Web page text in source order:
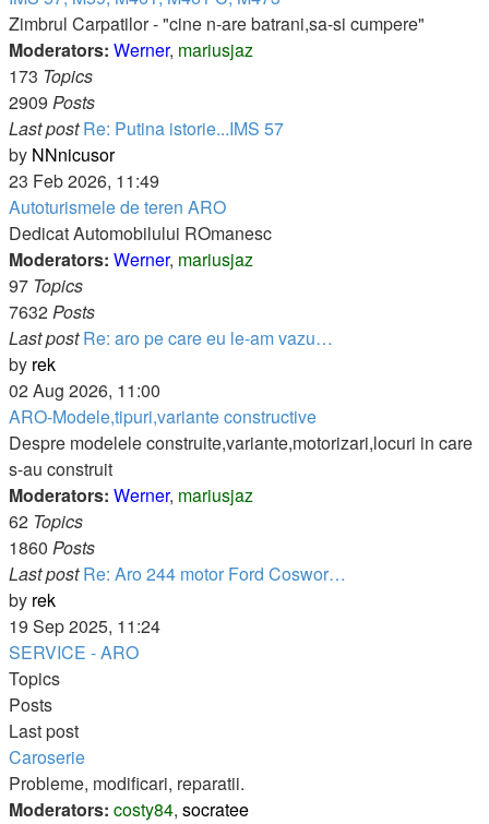
post
Zimbrul Carpatilor - "cine n-are batrani,sa-si cumpere"
Moderators: Werner, mariusjaz
173 Topics
2909 Posts
Last post Re: Putina istorie...IMS 57
by NNnicusorView
the
latest
post
23 Feb 2026, 11:49
Autoturismele de teren ARO
Dedicat Automobilului ROmanesc
Moderators: Werner, mariusjaz
97 Topics
7632Posts
Last post Re: aro pe care eu le-am vazu…
by rekView
the
latest
post
02 Aug 2026, 11:00
ARO-Modele,tipuri,variante constructive
Despre modelele construite,variante,motorizari,locuri in care
s-au construit
Moderators: Werner, mariusjaz
62 Topics
1860 Posts
Last post Re: Aro 244 motor Ford Coswor…
by rekView
the
latest
post
19 Sep 2025, 11:24
SERVICE - ARO
Topics
Posts
Last post
Caroserie
Probleme, modificari, reparatii.
Moderators: costy84, socratee